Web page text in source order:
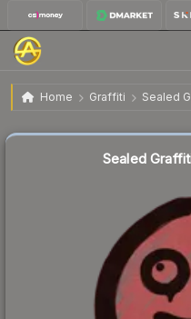
Home Graffiti Sealed
Sealed Graffiti | Goofy
Sealed